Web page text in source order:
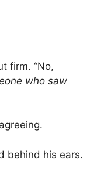
firm. “No,
who saw
behind his ears.